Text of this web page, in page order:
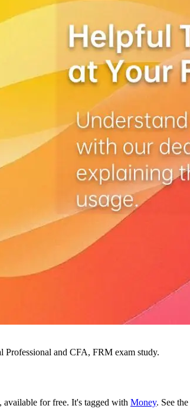
and CFA, FRM exam study.
available for free. It's tagged with Money. See the